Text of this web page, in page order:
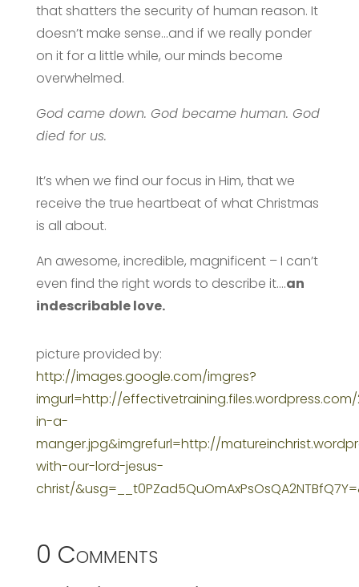
that shatters the security of human reason. It
doesn’t make sense…and if we really ponder
on it for a little while, our minds become
overwhelmed.
God came down. God became human. God
died for us.
It’s when we find our focus in Him, that we
receive the true heartbeat of what Christmas
is all about.
An awesome, incredible, magnificent – I can’t
even find the right words to describe it….an
indescribable love.
picture provided by:
http://images.google.com/imgres?
imgurl=http://effectivetraining.files.wordpress.com/
in-a-
manger.jpg&imgrefurl=http://
with-our-lord-jesus-
christ/
0 Comments